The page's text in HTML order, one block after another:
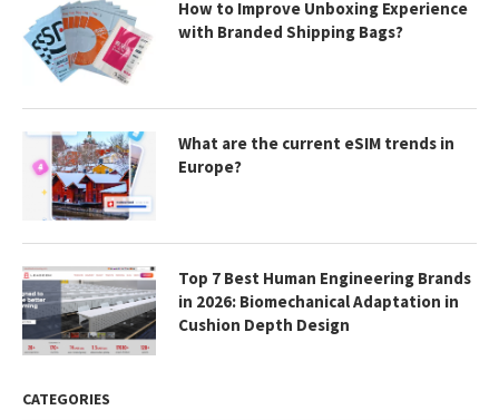
How to Improve Unboxing Experience
with Branded Shipping Bags?
What are the current eSIM trends in
Europe?
Top 7 Best Human Engineering Brands
in 2026: Biomechanical Adaptation in
Cushion Depth Design
CATEGORIES